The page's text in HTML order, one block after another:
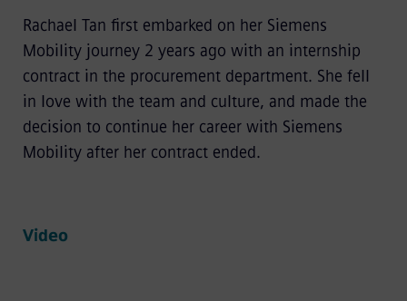
Rachael Tan first embarked on her Siemens
Mobility journey 2 years ago with an internship
contract in the procurement department. She fell
in love with the team and culture, and made the
decision to continue her career with Siemens
Mobility after her contract ended.
Video